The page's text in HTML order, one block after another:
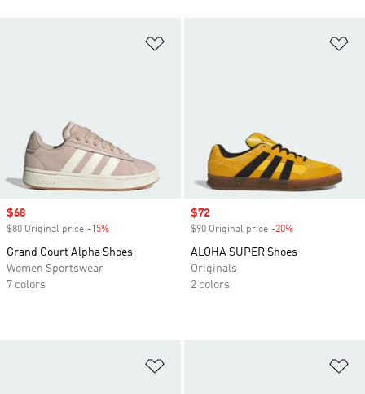
Sale price
$68
$80 Original price -15%
Grand Court Alpha Shoes
Women Sportswear
7 colors
Sale price
$72
$90 Original price -20%
ALOHA SUPER Shoes
Originals
2 colors